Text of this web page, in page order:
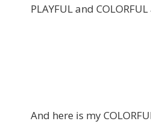
PLAYFUL and
And here is my